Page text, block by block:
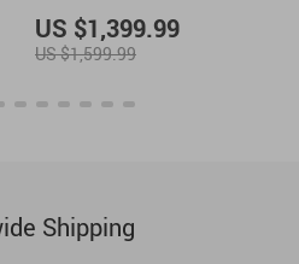
US $1,399.99
US $1,599.99
Shipping